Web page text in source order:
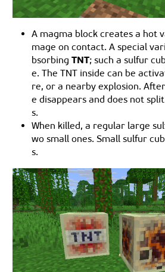
A magma block creates a hot
mage on contact. A special
bsorbing TNT; such a sulfur
e. The TNT inside can be
re, or a nearby explosion.
e disappears and does not
s.
When killed, a regular large
wo small ones. Small sulfur
s.